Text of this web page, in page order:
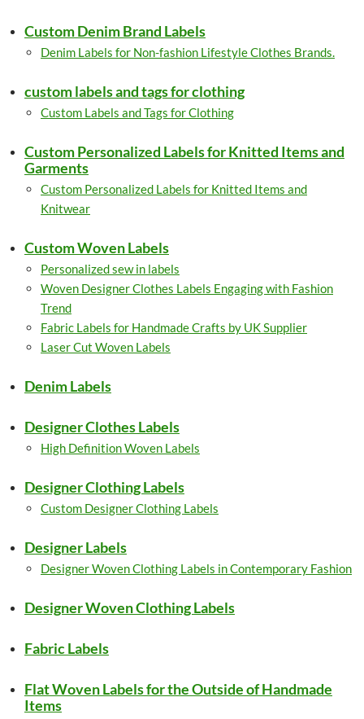
Custom Denim Brand Labels
Denim Labels for Non-fashion Lifestyle Clothes Brands.
custom labels and tags for clothing
Custom Labels and Tags for Clothing
Custom Personalized Labels for Knitted Items and
Garments
Custom Personalized Labels for Knitted Items and
Knitwear
Custom Woven Labels
Personalized sew in labels
Woven Designer Clothes Labels Engaging with Fashion
Trend
Fabric Labels for Handmade Crafts by UK Supplier
Laser Cut Woven Labels
Denim Labels
Designer Clothes Labels
High Definition Woven Labels
Designer Clothing Labels
Custom Designer Clothing Labels
Designer Labels
Designer Woven Clothing Labels in Contemporary Fashion
Designer Woven Clothing Labels
Fabric Labels
Flat Woven Labels for the Outside of Handmade
Items